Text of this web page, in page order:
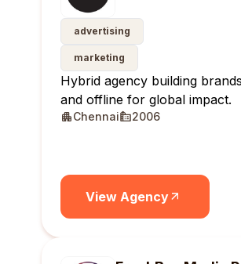
advertising
marketing
Hybrid agency building
and offline for global impact.
Chennai 2006
View Agency